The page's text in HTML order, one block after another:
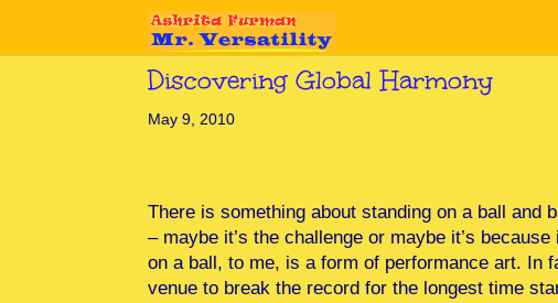
Discovering Global Harmony
May 9, 2010
There is something about standing on a ball and
– maybe it’s the challenge or maybe it’s
on a ball, to me, is a form of performance art. In
venue to break the record for the longest time